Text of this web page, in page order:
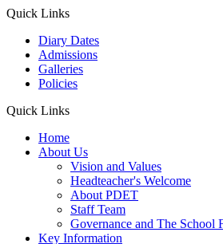
Quick Links
Diary Dates
Admissions
Galleries
Policies
Quick Links
Home
About Us
Vision and Values
Headteacher's Welcome
About PDET
Staff Team
Governance and The School
Key Information